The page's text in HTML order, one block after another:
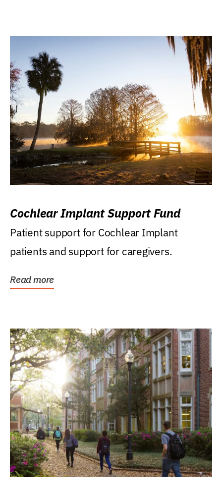
Cochlear Implant Support Fund
Patient support for Cochlear Implant
patients and support for caregivers.
Read more